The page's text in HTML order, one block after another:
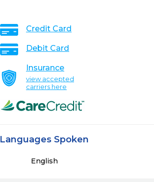
Credit Card
Debit Card
Insurance
view accepted
carriers here
Languages Spoken
English